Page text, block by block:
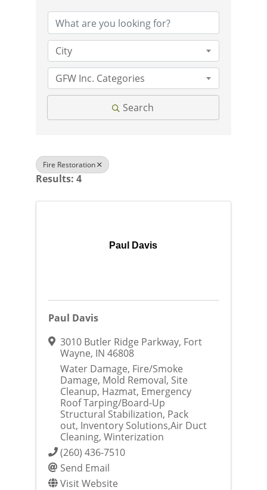
City
GFW Inc. Categories
Search
Fire Restoration
Results: 4
Paul Davis
Paul Davis
3010 Butler Ridge Parkway, Fort
Wayne, IN 46808
Water Damage, Fire/Smoke
Damage, Mold Removal, Site
Cleanup, Hazmat, Emergency
Roof Tarping/Board-Up
Structural Stabilization, Pack
out, Inventory Solutions,Air Duct
Cleaning, Winterization
(260) 436-7510
Send Email
Visit Website